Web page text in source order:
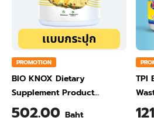
PROMOTION
BIO KNOX Dietary
Supplement Product
Calcium & Vitamin C Plus
Pineapple Flavour 200 Gram
502.00 Baht
TPI